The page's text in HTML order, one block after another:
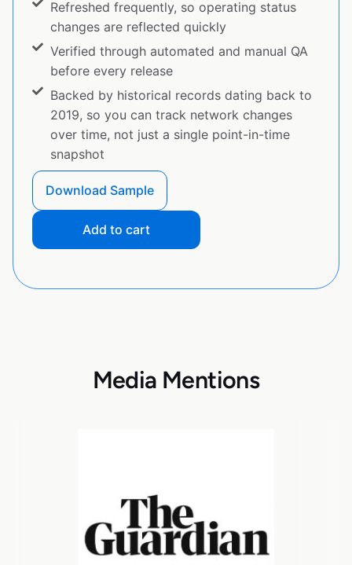
Refreshed frequently, so operating status
changes are reflected quickly
Verified through automated and manual QA
before every release
Backed by historical records dating back to
2019, so you can track network changes
over time, not just a single point-in-time
snapshot
Download Sample
Add to cart
Media Mentions